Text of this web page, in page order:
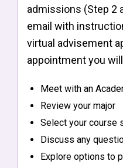
admissions (Step 2
email with
virtual advisement
appointment you
Meet with an
Review your major
Select your course
Discuss any
Explore options to